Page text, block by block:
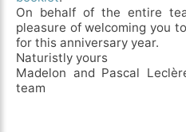
On behalf of the entire
pleasure of welcoming you
for this anniversary year.
Naturistly yours
Madelon and Pascal
team